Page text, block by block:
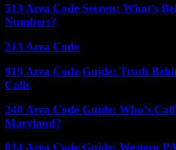
513 Area Code Secrets: What’s
Numbers?
213 Area Code
919 Area Code Guide: Truth
Calls
240 Area Code Guide: Who’s
Maryland?